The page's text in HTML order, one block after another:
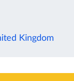
Kingdom